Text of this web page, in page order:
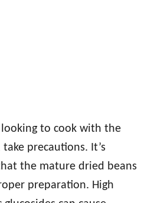
looking to cook with the
precautions. It’s
the mature dried beans
preparation. High